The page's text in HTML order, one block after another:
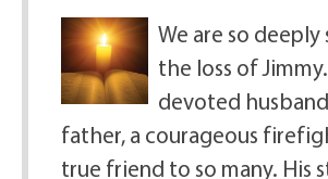
We are so
the loss of
devoted
father, a courageous
true friend to so many. His